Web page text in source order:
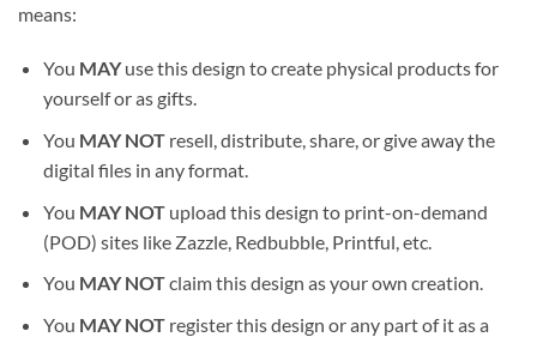
means:
You MAYuse this design to create physical products for
yourself or as gifts.
You MAY NOTresell, distribute, share, or give away the
digital files in any format.
You MAY NOTupload this design to print-on-demand
(POD) sites like Zazzle, Redbubble, Printful, etc.
You MAY NOTclaim this design as your own creation.
You MAY NOTregister this design or any part of it as a